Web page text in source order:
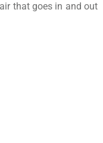
that goes in and out